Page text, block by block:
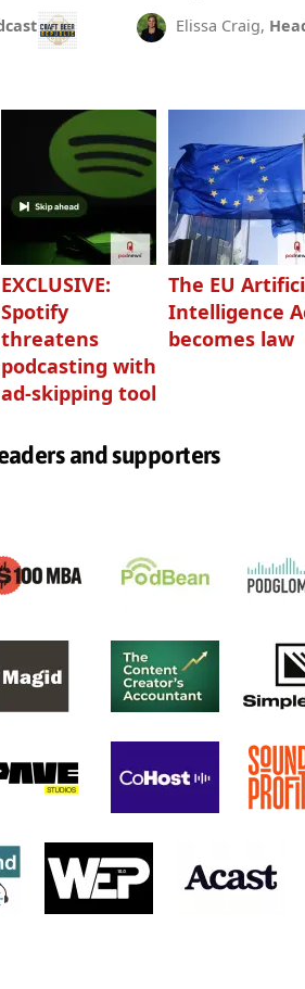
Elissa Craig,
EXCLUSIVE:
Spotify
threatens
podcasting with
ad-skipping tool
The EU
Intelligence
becomes law
and supporters